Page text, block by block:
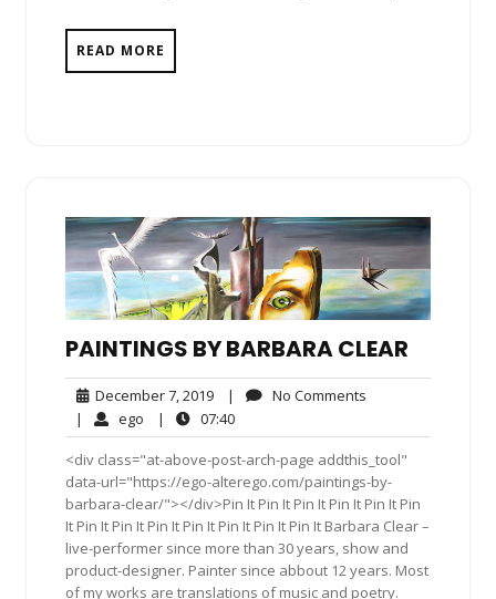
READ MORE
PAINTINGS BY BARBARA CLEAR
December 7, 2019December
7,
2019
| No Comments
| ego ego| 07:4007:40
<div class="at-above-post-arch-page addthis_tool"
data-url="https://ego-alterego.com/paintings-by-
barbara-clear/"></div>Pin It Pin It Pin It Pin It Pin It Pin
It Pin It Pin It Pin It Pin It Pin It Pin It Pin It Barbara Clear –
live-performer since more than 30 years, show and
product-designer. Painter since abbout 12 years. Most
of my works are translations of music and poetry.